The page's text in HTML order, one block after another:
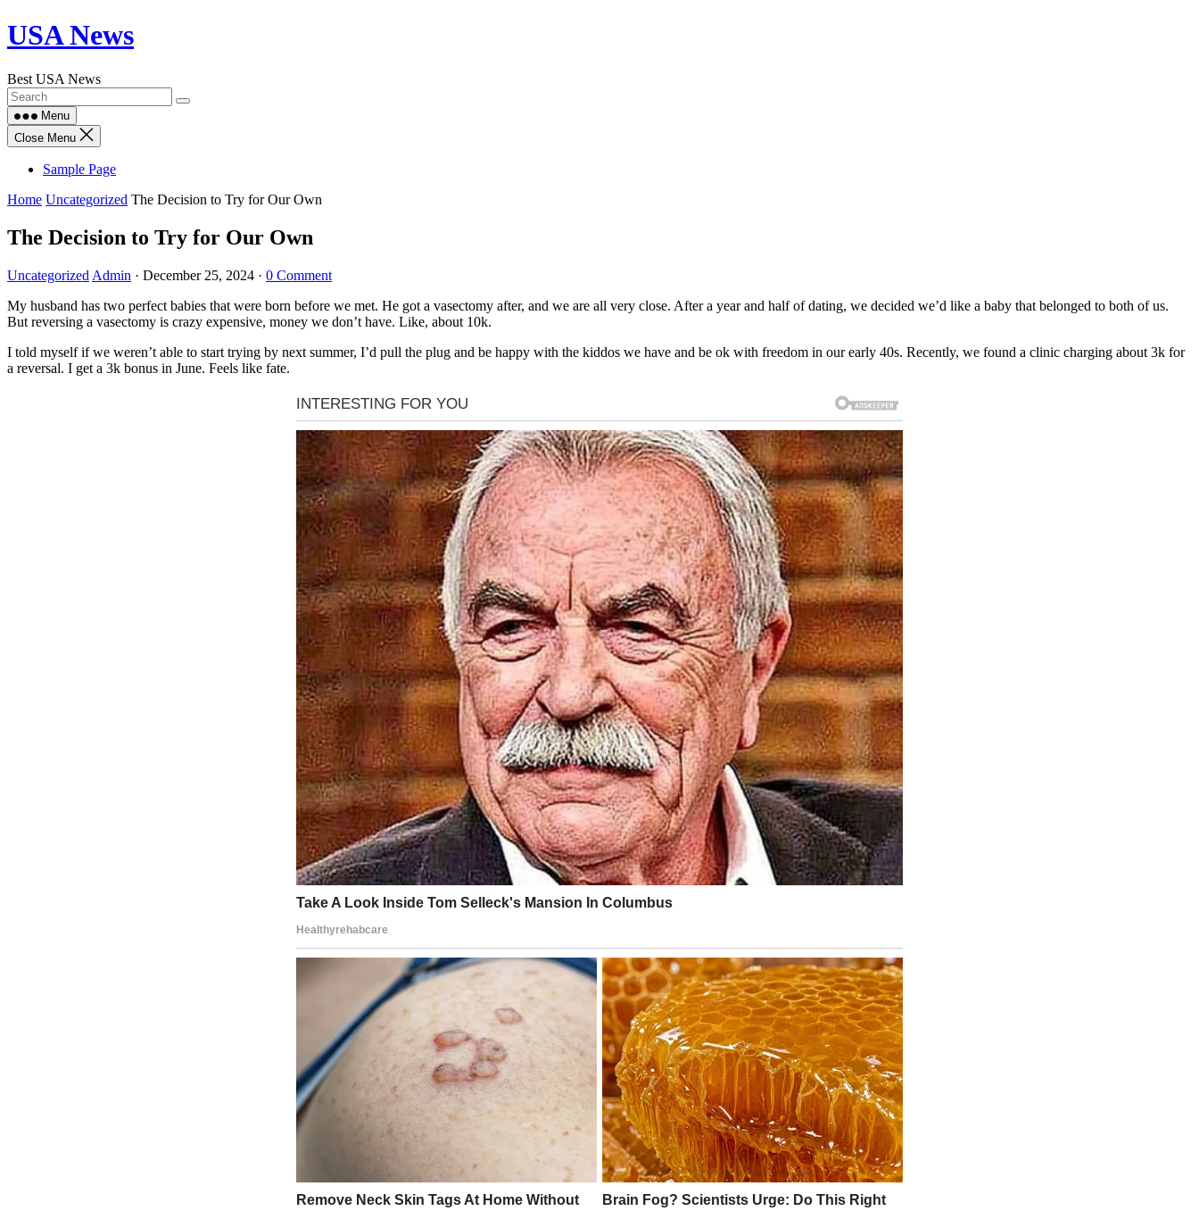
Skip
to
USA News
Best USA News
Menu
Close Menu
Sample Page
Home Uncategorized The Decision to Try for Our Own
The Decision to Try for Our Own
Uncategorized Admin · December 25, 2024 · 0 Comment
My husband has two perfect babies that were born before we met. He got a vasectomy after, and we are all very close. After a year and half of dating, we decided we’d like a baby that belonged to both of us.
But reversing a vasectomy is crazy expensive, money we don’t have. Like, about 10k.
I told myself if we weren’t able to start trying by next summer, I’d pull the plug and be happy with the kiddos we have and be ok with freedom in our early 40s. Recently, we found a clinic charging about 3k for
a reversal. I get a 3k bonus in June. Feels like fate.